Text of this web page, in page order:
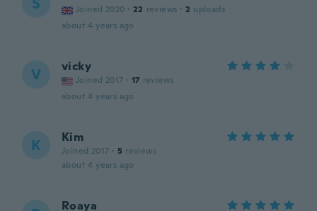
Joined 2020 · 22 reviews · 2 uploads
about 4 years ago
V vicky
Joined 2017 · 17 reviews
about 4 years ago
K Kim
Joined 2017 · 5 reviews
about 4 years ago
Roaya